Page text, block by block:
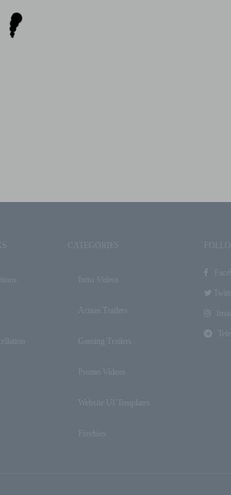
CATEGORIES
Intro Videos
Action Trailers
Gaming Trailers
Promo Videos
Website UI Templates
Freebies